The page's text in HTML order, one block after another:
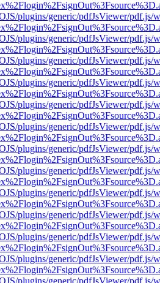
plugins/generic/pdfJsViewer/pdf.js/
plugins/generic/pdfJsViewer/pdf.js/
plugins/generic/pdfJsViewer/pdf.js/
plugins/generic/pdfJsViewer/pdf.js/
plugins/generic/pdfJsViewer/pdf.js/
plugins/generic/pdfJsViewer/pdf.js/
plugins/generic/pdfJsViewer/pdf.js/
plugins/generic/pdfJsViewer/pdf.js/
plugins/generic/pdfJsViewer/pdf.js/
plugins/generic/pdfJsViewer/pdf.js/
plugins/generic/pdfJsViewer/pdf.js/
plugins/generic/pdfJsViewer/pdf.js/
plugins/generic/pdfJsViewer/pdf.js/